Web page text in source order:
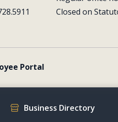
Closed on
Portal
Business Directory